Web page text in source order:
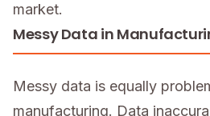
market.
Messy Data in
Messy data is equally
manufacturing. Data